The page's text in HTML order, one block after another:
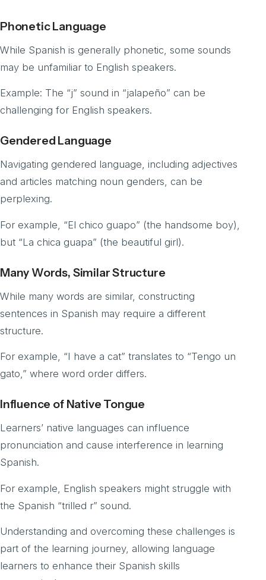
Phonetic Language
While Spanish is generally phonetic, some sounds
may be unfamiliar to English speakers.
Example: The “j” sound in “jalapeño” can be
challenging for English speakers.
Gendered Language
Navigating gendered language, including adjectives
and articles matching noun genders, can be
perplexing.
For example, “El chico guapo” (the handsome boy),
but “La chica guapa” (the beautiful girl).
Many Words, Similar Structure
While many words are similar, constructing
sentences in Spanish may require a different
structure.
For example, “I have a cat” translates to “Tengo un
gato,” where word order differs.
Influence of Native Tongue
Learners’ native languages can influence
pronunciation and cause interference in learning
Spanish.
For example, English speakers might struggle with
the Spanish “trilled r” sound.
Understanding and overcoming these challenges is
part of the learning journey, allowing language
learners to enhance their Spanish skills